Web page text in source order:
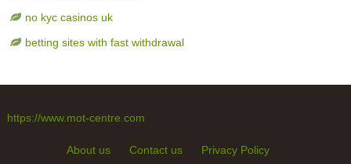
no kyc casinos uk
betting sites with fast withdrawal
https://www.mot-centre.com
About us Contact us Privacy Policy